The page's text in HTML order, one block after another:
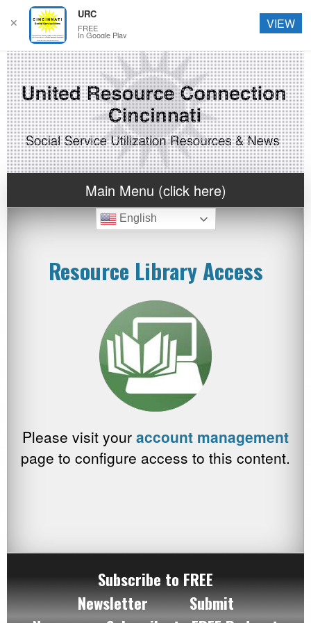
Main Menu (click here)
English
Resource Library Access
Please visit your account management
page to configure access to this content.
Subscribe to FREE
Newsletter
Submit
✕
URC
FREE
In Google Play
VIEW